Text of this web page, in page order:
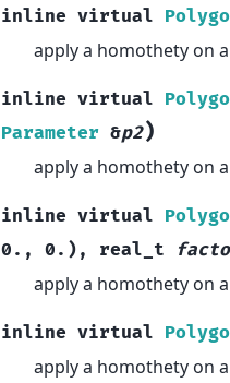
inline virtual
apply a homothety on a
inline virtual
Parameter &p2)
apply a homothety on a
inline virtual
0. , 0. ) , real_t
apply a homothety on a
inline virtual
apply a homothety on a